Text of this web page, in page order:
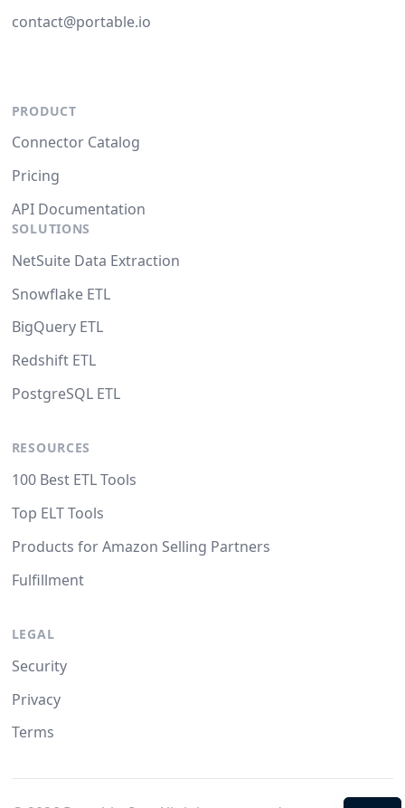
contact@portable.io
PRODUCT
Connector Catalog
Pricing
API Documentation
SOLUTIONS
NetSuite Data Extraction
Snowflake ETL
BigQuery ETL
Redshift ETL
PostgreSQL ETL
RESOURCES
100 Best ETL Tools
Top ELT Tools
Products for Amazon Selling Partners
Fulfillment
LEGAL
Security
Privacy
Terms